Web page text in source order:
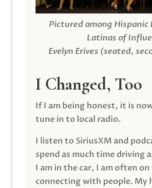
Pictured among Hispanic
Latinas of
Evelyn Erives (seated,
I Changed, Too
If I am being honest, it is
tune in to local radio.
I listen to SiriusXM and
spend as much time driving
I am in the car, I am often
connecting with people. My